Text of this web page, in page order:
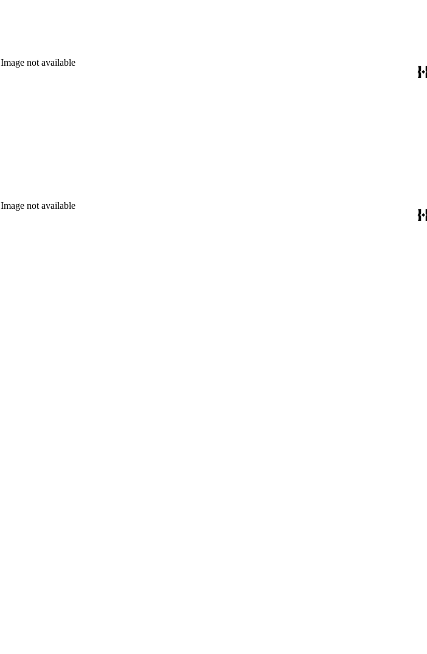
Image not available
Image not available